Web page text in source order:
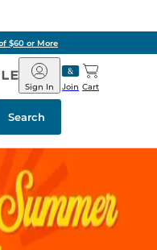
Barnes
&
Noble
Join
Sign In Cart
Search